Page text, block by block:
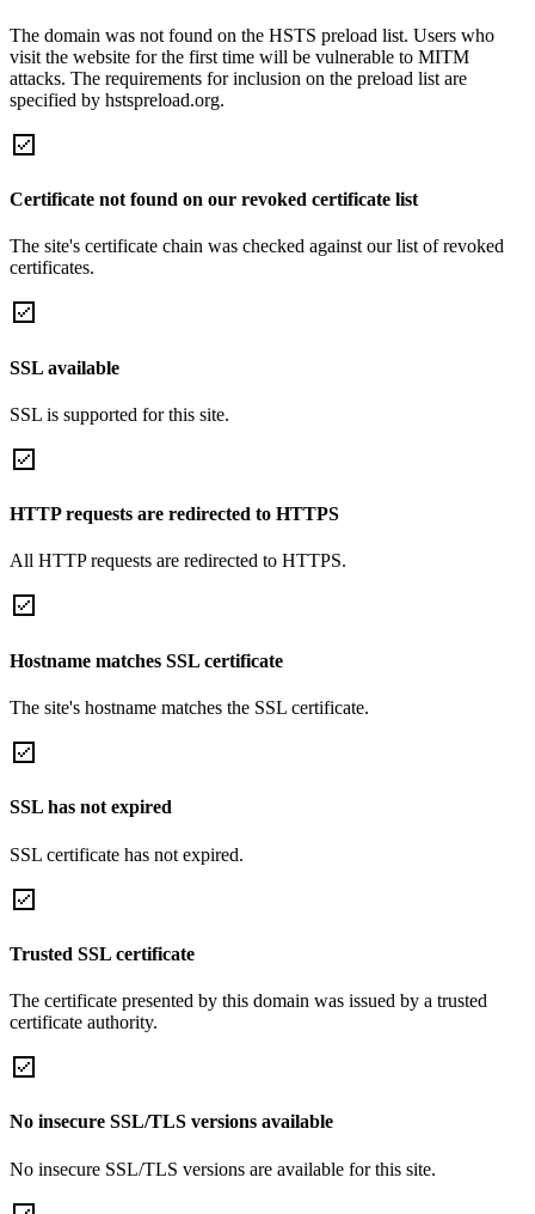
The domain was not found on the HSTS preload list. Users who
visit the website for the first time will be vulnerable to MITM
attacks. The requirements for inclusion on the preload list are
specified by hstspreload.org.
Certificate not found on our revoked certificate list
The site's certificate chain was checked against our list of revoked
certificates.
SSL available
SSL is supported for this site.
HTTP requests are redirected to HTTPS
All HTTP requests are redirected to HTTPS.
Hostname matches SSL certificate
The site's hostname matches the SSL certificate.
SSL has not expired
SSL certificate has not expired.
Trusted SSL certificate
The certificate presented by this domain was issued by a trusted
certificate authority.
No insecure SSL/TLS versions available
No insecure SSL/TLS versions are available for this site.